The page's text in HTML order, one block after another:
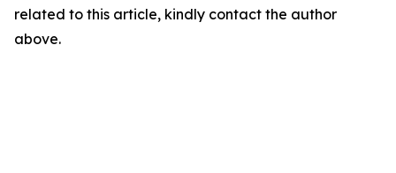
related to this article, kindly contact the author
above.